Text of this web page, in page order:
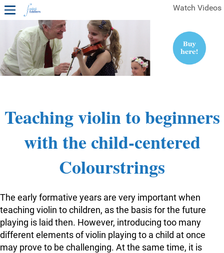
Watch Videos
1ST YEAR VIDEOS
FREE SAMPLES OF MINIFIDDLERS VIDEOS
Teaching violin to beginners
with the child-centered
Colourstrings
The early formative years are very important when
teaching violin to children, as the basis for the future
playing is laid then. However, introducing too many
different elements of violin playing to a child at once
may prove to be challenging. At the same time, it is